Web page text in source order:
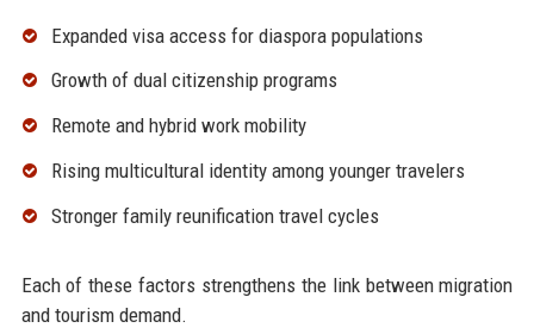
Expanded visa access for diaspora populations
Growth of dual citizenship programs
Remote and hybrid work mobility
Rising multicultural identity among younger travelers
Stronger family reunification travel cycles
Each of these factors strengthens the link between migration
and tourism demand.